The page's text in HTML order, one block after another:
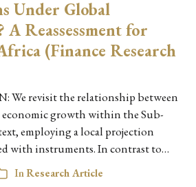
Under Global
Reassessment for
(Finance Research
We revisit the relationship between
growth within the Sub-
employing a local projection
with instruments. In contrast to…
InResearch Article